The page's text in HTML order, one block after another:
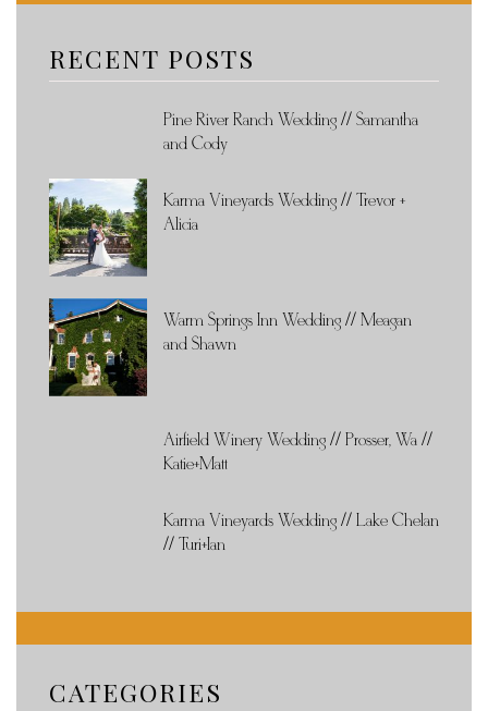
RECENT POSTS
Pine River Ranch Wedding // Samantha
and Cody
Karma Vineyards Wedding // Trevor +
Alicia
Warm Springs Inn Wedding // Meagan
and Shawn
Airfield Winery Wedding // Prosser, Wa //
Katie+Matt
Karma Vineyards Wedding // Lake Chelan
// Turi+Ian
CATEGORIES